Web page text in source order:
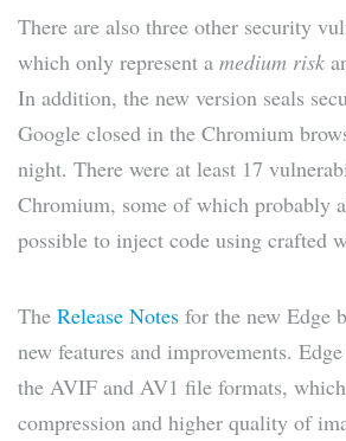
There are also three other security
which only represent a medium risk
In addition, the new version seals
Google closed in the Chromium
night. There were at least 17
Chromium, some of which probably
possible to inject code using crafted
The Release Notes for the new Edge
new features and improvements.
the AVIF and AV1 file formats,
compression and higher quality of